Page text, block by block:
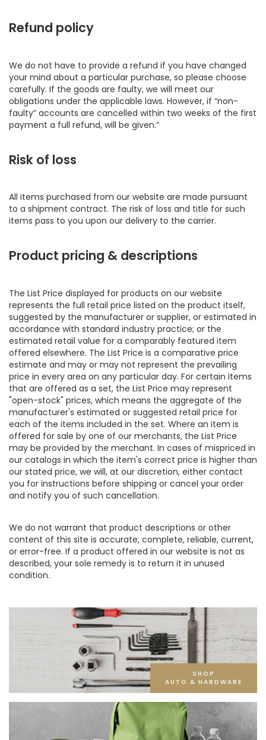
Refund policy
We do not have to provide a refund if you have changed
your mind about a particular purchase, so please choose
carefully. If the goods are faulty, we will meet our
obligations under the applicable laws. However, if “non-
faulty” accounts are cancelled within two weeks of the first
payment a full refund, will be given.”
Risk of loss
All items purchased from our website are made pursuant
to a shipment contract. The risk of loss and title for such
items pass to you upon our delivery to the carrier.
Product pricing & descriptions
The List Price displayed for products on our website
represents the full retail price listed on the product itself,
suggested by the manufacturer or supplier, or estimated in
accordance with standard industry practice; or the
estimated retail value for a comparably featured item
offered elsewhere. The List Price is a comparative price
estimate and may or may not represent the prevailing
price in every area on any particular day. For certain items
that are offered as a set, the List Price may represent
"open-stock" prices, which means the aggregate of the
manufacturer's estimated or suggested retail price for
each of the items included in the set. Where an item is
offered for sale by one of our merchants, the List Price
may be provided by the merchant. In cases of mispriced in
our catalogs in which the item's correct price is higher than
our stated price, we will, at our discretion, either contact
you for instructions before shipping or cancel your order
and notify you of such cancellation.
We do not warrant that product descriptions or other
content of this site is accurate, complete, reliable, current,
or error-free. If a product offered in our website is not as
described, your sole remedy is to return it in unused
condition.
SHOP
AUTO & HARDWARE